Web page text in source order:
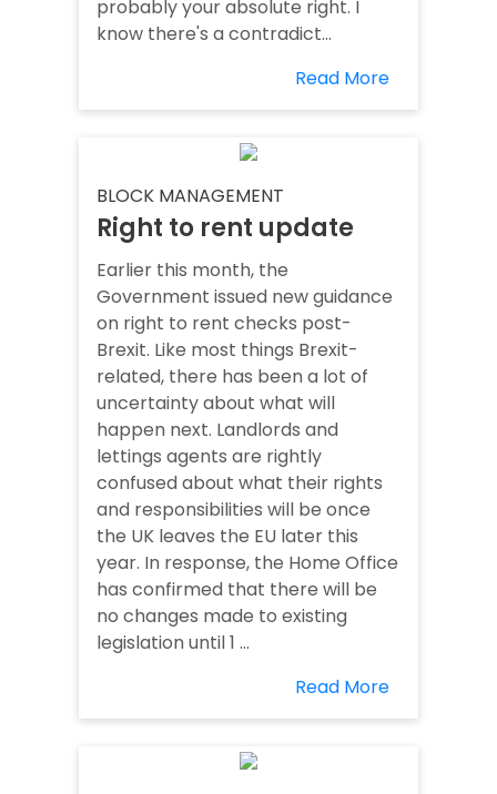
probably your absolute right. I
know there's a contradict...
Read More
BLOCK MANAGEMENT
Right to rent update
Earlier this month, the
Government issued new guidance
on right to rent checks post-
Brexit. Like most things Brexit-
related, there has been a lot of
uncertainty about what will
happen next. Landlords and
lettings agents are rightly
confused about what their rights
and responsibilities will be once
the UK leaves the EU later this
year. In response, the Home Office
has confirmed that there will be
no changes made to existing
legislation until 1 ...
Read More